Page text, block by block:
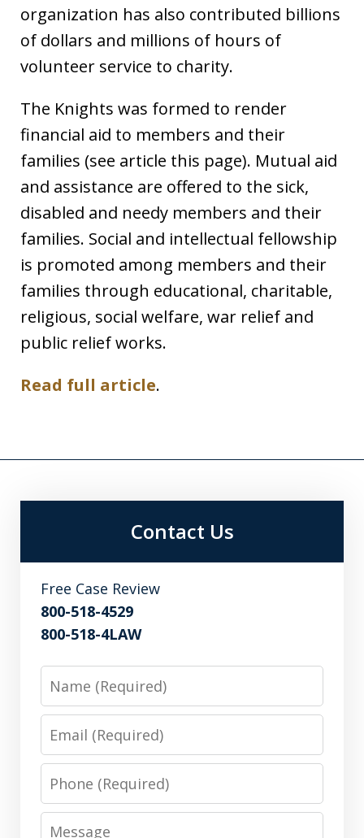
organization has also contributed billions
of dollars and millions of hours of
volunteer service to charity.
The Knights was formed to render
financial aid to members and their
families (see article this page). Mutual aid
and assistance are offered to the sick,
disabled and needy members and their
families. Social and intellectual fellowship
is promoted among members and their
families through educational, charitable,
religious, social welfare, war relief and
public relief works.
Read full article.
Contact Us
Free Case Review
800-518-4529
800-518-4LAW
Phone
Message